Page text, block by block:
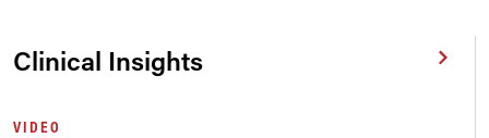
Clinical Insights
VIDEO